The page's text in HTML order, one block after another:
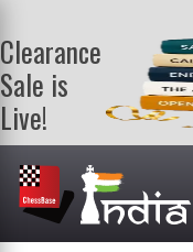
Clearance
Sale is
Live!
Get a FREE
book on
purchasing 2
or more
books. Valid